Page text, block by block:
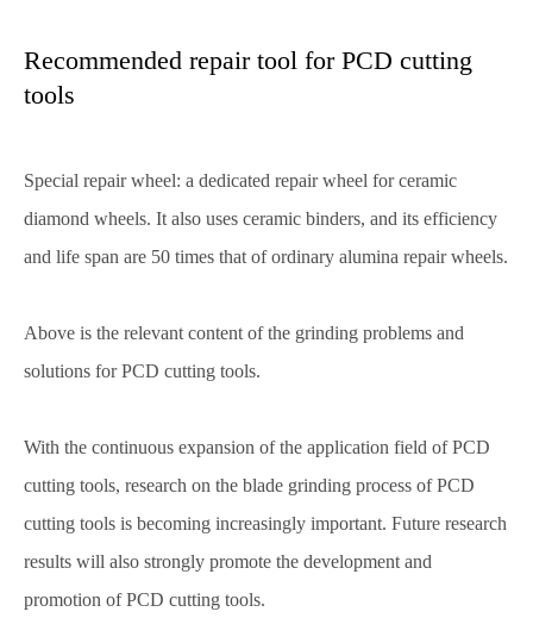
Recommended repair tool for PCD cutting
tools
Special repair wheel: a dedicated repair wheel for ceramic
diamond wheels. It also uses ceramic binders, and its efficiency
and life span are 50 times that of ordinary alumina repair wheels.
Above is the relevant content of the grinding problems and
solutions for PCD cutting tools.
With the continuous expansion of the application field of PCD
cutting tools, research on the blade grinding process of PCD
cutting tools is becoming increasingly important. Future research
results will also strongly promote the development and
promotion of PCD cutting tools.